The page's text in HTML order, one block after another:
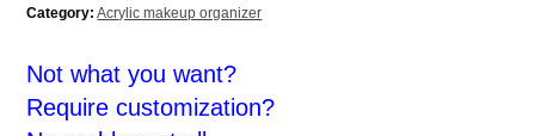
Category: Acrylic makeup organizer
Not what you want?
Require customization?